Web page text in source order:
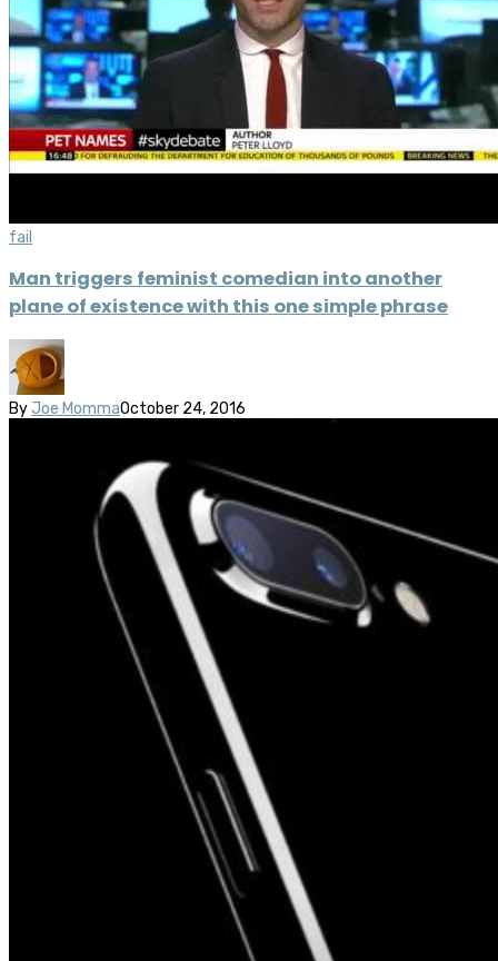
fail
Man triggers feminist comedian into another
plane of existence with this one simple phrase
By Joe MommaOctober 24, 2016